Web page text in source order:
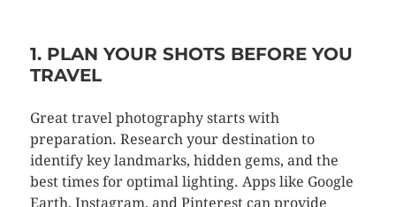
1. PLAN YOUR SHOTS BEFORE YOU
TRAVEL
Great travel photography starts with
preparation. Research your destination to
identify key landmarks, hidden gems, and the
best times for optimal lighting. Apps like Google
Earth, Instagram, and Pinterest can provide